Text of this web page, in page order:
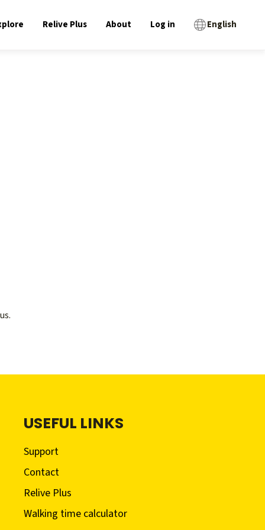
Relive Plus About Log in English
USEFUL LINKS
Support
Contact
Relive Plus
Walking time calculator